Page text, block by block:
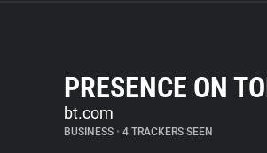
PRESENCE ON
bt.com
BUSINESS • 4 TRACKERS SEEN